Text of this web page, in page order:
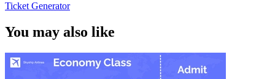
Ticket Generator
You may also like